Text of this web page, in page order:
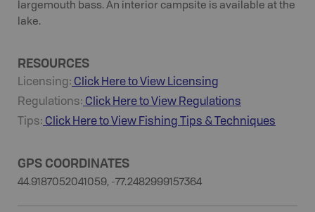
largemouth bass. An interior campsite is available at the
lake.
RESOURCES
Licensing: Click Here to View Licensing
Regulations: Click Here to View Regulations
Tips: Click Here to View Fishing Tips & Techniques
GPS COORDINATES
44.9187052041059, -77.2482999157364